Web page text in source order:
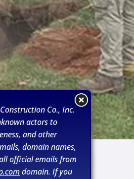
Co., Inc.
actors to
and other
domain names,
official emails from
domain. If you